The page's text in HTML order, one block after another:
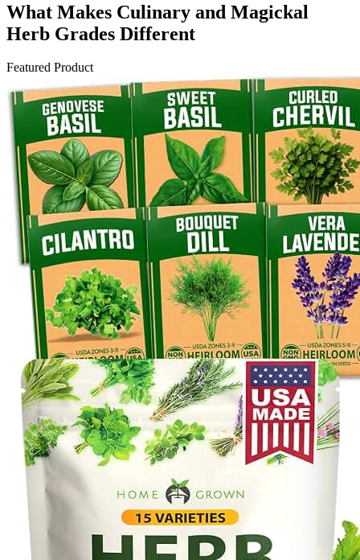
What Makes Culinary and Magickal
Herb Grades Different
Featured Product